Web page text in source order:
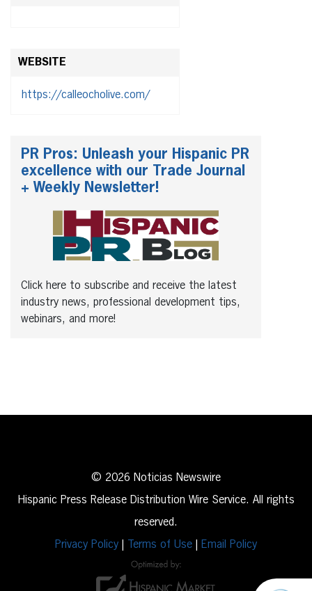
WEBSITE
https://calleocholive.com/
PR Pros: Unleash your Hispanic PR
excellence with our Trade Journal
+ Weekly Newsletter!
Click here to subscribe and receive the latest
industry news, professional development tips,
webinars, and more!
© 2026 Noticias Newswire
Hispanic Press Release Distribution Wire Service. All rights
reserved.
Privacy Policy
Terms of Use Email Policy